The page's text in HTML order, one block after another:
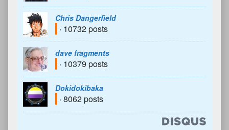
Chris Dangerfield
· 10732 posts
dave fragments
· 10379 posts
Dokidokibaka
· 8062 posts